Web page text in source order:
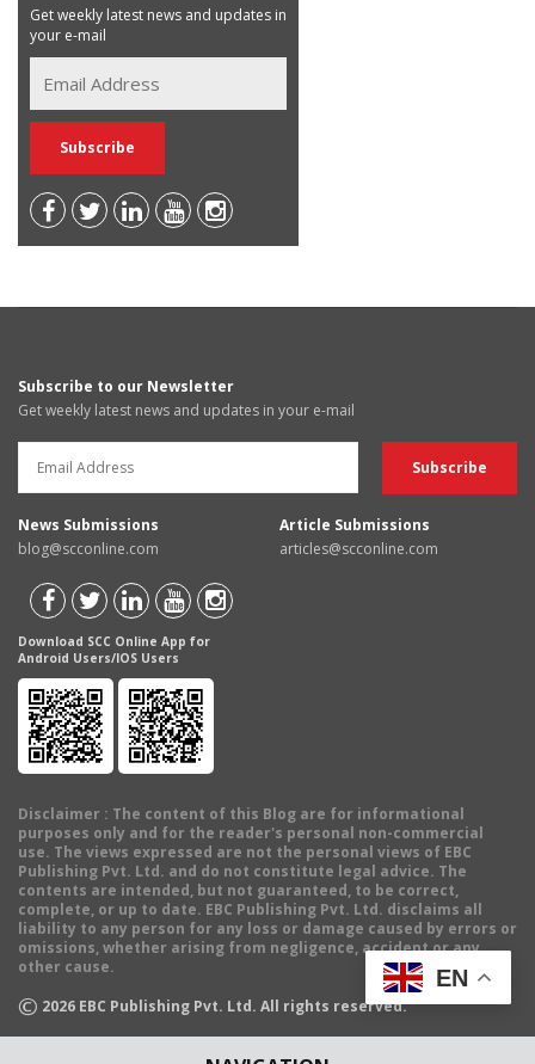
Get weekly latest news and updates in
your e-mail
Subscribe to our Newsletter
Get weekly latest news and updates in your e-mail
News Submissions
blog@scconline.com
Article Submissions
articles@scconline.com
Download SCC Online App for
Android Users/IOS Users
Disclaimer : The content of this Blog are for informational
purposes only and for the reader's personal non-commercial
use. The views expressed are not the personal views of EBC
Publishing Pvt. Ltd. and do not constitute legal advice. The
contents are intended, but not guaranteed, to be correct,
complete, or up to date. EBC Publishing Pvt. Ltd. disclaims all
liability to any person for any loss or damage caused by errors or
omissions, whether arising from negligence, accident or any
other cause.
© 2026 EBC Publishing Pvt. Ltd. All rights reserved.
EN